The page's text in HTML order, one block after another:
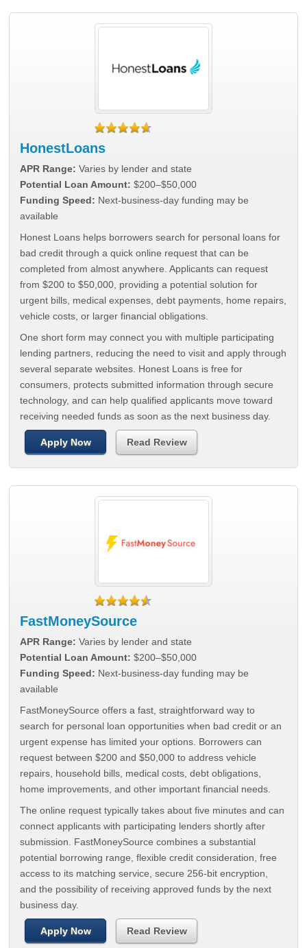
HonestLoans
APR Range: Varies by lender and state
Potential Loan Amount: $200–$50,000
Funding Speed: Next-business-day funding may be
available
Honest Loans helps borrowers search for personal loans for
bad credit through a quick online request that can be
completed from almost anywhere. Applicants can request
from $200 to $50,000, providing a potential solution for
urgent bills, medical expenses, debt payments, home repairs,
vehicle costs, or larger financial obligations.
One short form may connect you with multiple participating
lending partners, reducing the need to visit and apply through
several separate websites. Honest Loans is free for
consumers, protects submitted information through secure
technology, and can help qualified applicants move toward
receiving needed funds as soon as the next business day.
Apply Now Read Review
FastMoneySource
APR Range: Varies by lender and state
Potential Loan Amount: $200–$50,000
Funding Speed: Next-business-day funding may be
available
FastMoneySource offers a fast, straightforward way to
search for personal loan opportunities when bad credit or an
urgent expense has limited your options. Borrowers can
request between $200 and $50,000 to address vehicle
repairs, household bills, medical costs, debt obligations,
home improvements, and other important financial needs.
The online request typically takes about five minutes and can
connect applicants with participating lenders shortly after
submission. FastMoneySource combines a substantial
potential borrowing range, flexible credit consideration, free
access to its matching service, secure 256-bit encryption,
and the possibility of receiving approved funds by the next
business day.
Apply Now Read Review